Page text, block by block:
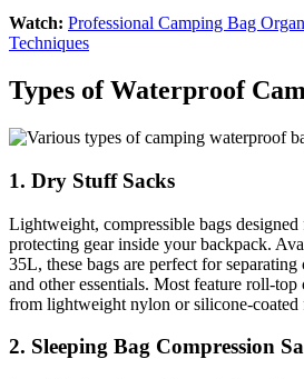
Watch: Professional Camping Bag
Techniques
Types of Waterproof
1. Dry Stuff Sacks
Lightweight, compressible bags
protecting gear inside your backpack.
35L, these bags are perfect for
and other essentials. Most feature roll-top
from lightweight nylon or silicone-coated
2. Sleeping Bag Compression